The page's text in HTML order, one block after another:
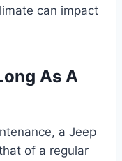
can impact
As A
a Jeep
of a regular